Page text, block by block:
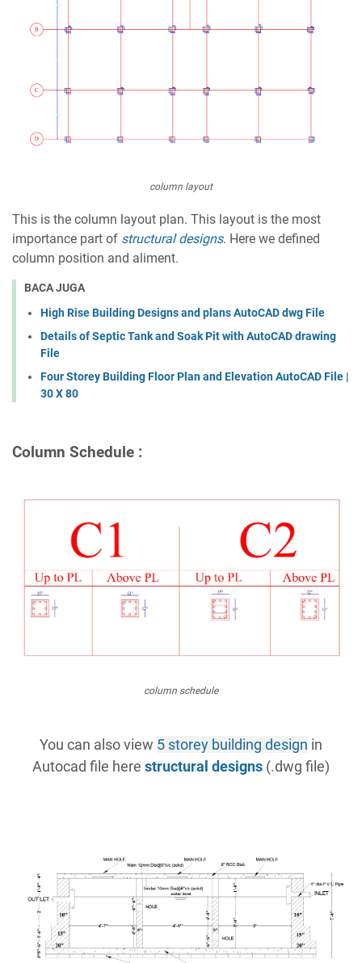
column layout
This is the column layout plan. This layout is the most
importance part of structural designs. Here we defined
column position and aliment.
BACA JUGA
High Rise Building Designs and plans AutoCAD dwg File
Details of Septic Tank and Soak Pit with AutoCAD drawing
File
Four Storey Building Floor Plan and Elevation AutoCAD File |
30 X 80
Column Schedule :
column schedule
You can also view 5 storey building design in
Autocad file here structural designs (.dwg file)